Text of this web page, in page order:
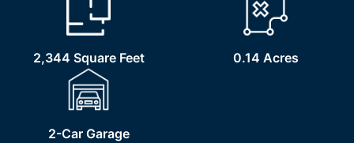
2,344 Square Feet 0.14 Acres
2-Car Garage